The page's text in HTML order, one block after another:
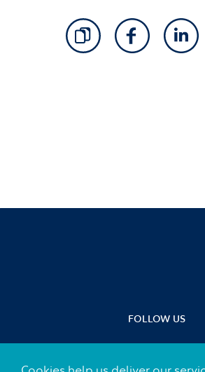
FOLLOW US